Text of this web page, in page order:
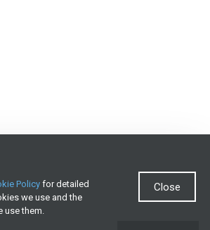
Policy for detailed
we use and the
use them.
Close